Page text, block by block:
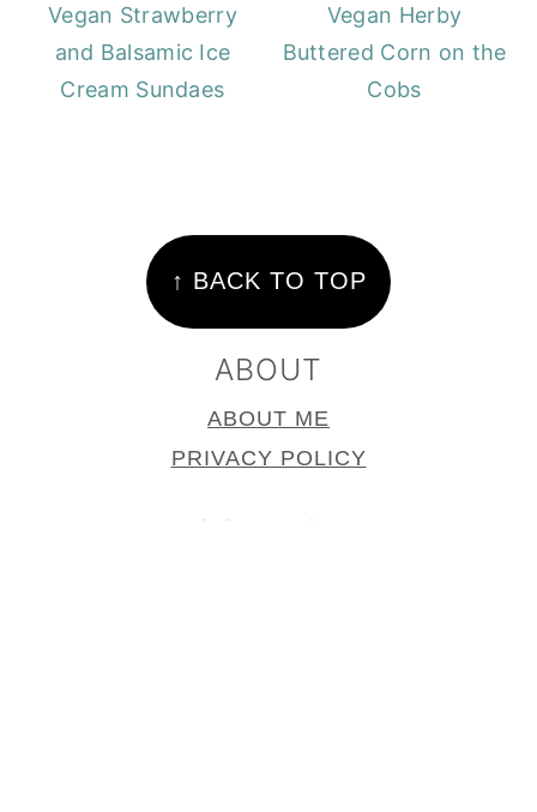
Vegan Strawberry
and Balsamic Ice
Cream Sundaes
Vegan Herby
Buttered Corn on the
Cobs
↑ BACK TO TOP
ABOUT
ABOUT ME
PRIVACY POLICY
CONTACT